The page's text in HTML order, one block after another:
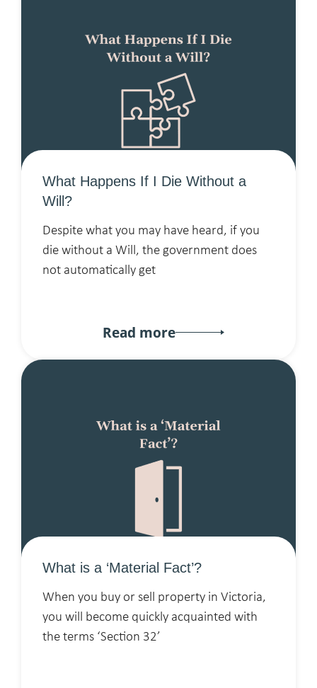
What Happens If I Die Without a
Will?
Despite what you may have heard, if you
die without a Will, the government does
not automatically get
Read more
What is a ‘Material Fact’?
When you buy or sell property in Victoria,
you will become quickly acquainted with
the terms ‘Section 32’